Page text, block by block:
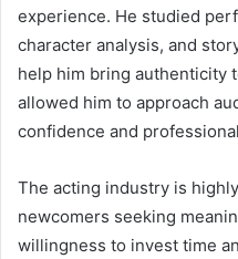
experience. He studied
character analysis, and
help him bring authenticity
allowed him to approach
confidence and
The acting industry is
newcomers seeking
willingness to invest time